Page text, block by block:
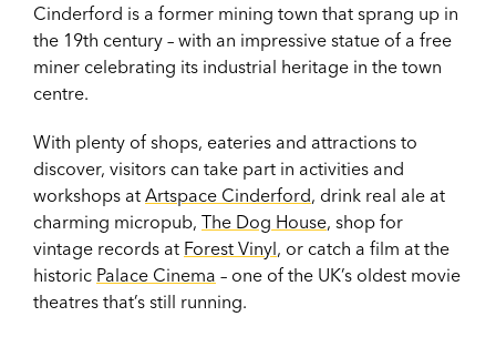
Cinderford is a former mining town that sprang up in
the 19th century – with an impressive statue of a free
miner celebrating its industrial heritage in the town
centre.
With plenty of shops, eateries and attractions to
discover, visitors can take part in activities and
workshops at Artspace Cinderford, drink real ale at
charming micropub, The Dog House, shop for
vintage records at Forest Vinyl, or catch a film at the
historic Palace Cinema – one of the UK’s oldest movie
theatres that’s still running.